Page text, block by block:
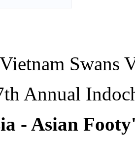
Swans
Annual
- Asian